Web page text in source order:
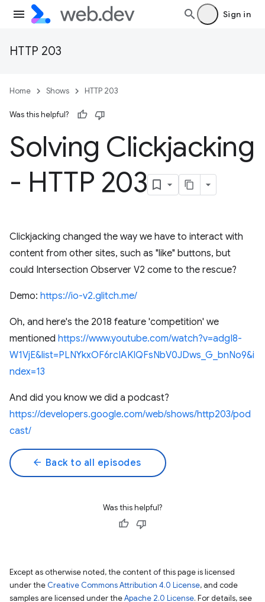
Sign in
HTTP 203
Home Shows HTTP 203
Was this helpful?
Solving Clickjacking
- HTTP 203
Clickjacking changed the way we have to interact with
content from other sites, such as "like" buttons, but
could Intersection Observer V2 come to the rescue?
Demo: https://io-v2.glitch.me/
Oh, and here's the 2018 feature 'competition' we
mentioned https://www.youtube.com/watch?v=adgI8-
W1VjE&list=PLNYkxOF6rcIAKIQFsNbV0JDws_G_bnNo9&i
ndex=13
And did you know we did a podcast?
https://developers.google.com/web/shows/http203/pod
cast/
arrow_back Back to all episodes
Was this helpful?
Except as otherwise noted, the content of this page is licensed
under the Creative Commons Attribution 4.0 License, and code
samples are licensed under theApache 2.0 License. For details, see